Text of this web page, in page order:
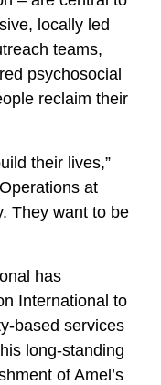
locally led
teams,
psychosocial
reclaim their
their lives,”
at
They want to be
has
International to
based services
long-standing
of Amel’s